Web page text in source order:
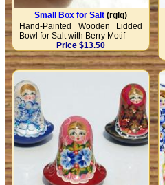
Small Box for Salt (rglq)
Hand-Painted Wooden Lidded
Bowl for Salt with Berry Motif
Price $13.50